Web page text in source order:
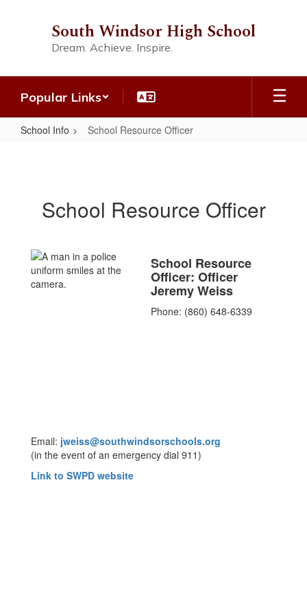
South Windsor High School
Dream. Achieve. Inspire.
Popular Links
School Info School Resource Officer
School Resource Officer
School Resource
Officer: Officer
Jeremy Weiss
Phone: (860) 648-6339
Email: jweiss@southwindsorschools.org
(in the event of an emergency dial 911)
Link to SWPD website